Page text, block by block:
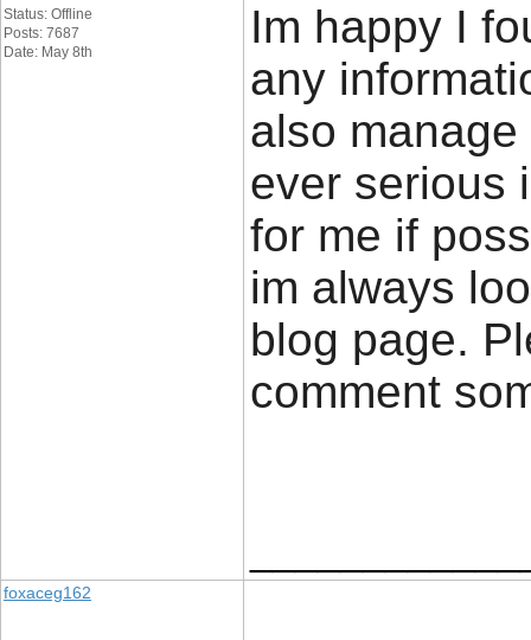
Status: Offline
Posts: 7687
Date: May 8th
Im happy I
any
also
ever serious
for me if
im always
blog page.
comment
foxaceg162